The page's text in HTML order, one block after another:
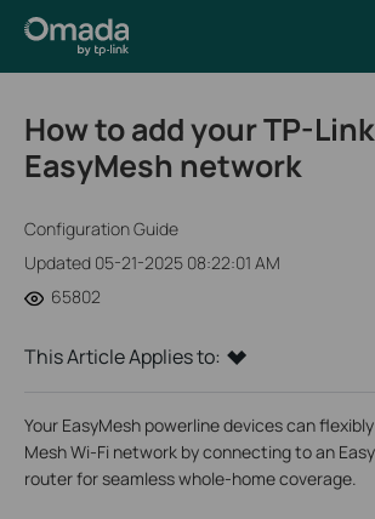
How to add your TP-
EasyMesh network
Configuration Guide
Updated 05-21-2025 08:22:01 AM
65802
This Article Applies to:
Your EasyMesh powerline devices can
Mesh Wi-Fi network by connecting to an
router for seamless whole-home coverage.